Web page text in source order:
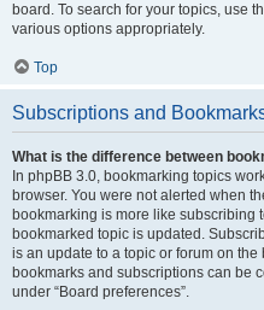
board. To search for your topics, use
various options appropriately.
Top
Subscriptions and
What is the difference between
In phpBB 3.0, bookmarking topics
browser. You were not alerted when
bookmarking is more like subscribing
bookmarked topic is updated.
is an update to a topic or forum on
bookmarks and subscriptions can be
under “Board preferences”.